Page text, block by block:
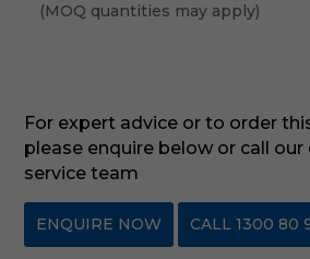
(MOQ quantities may apply)
For expert advice or to order
please enquire below or call
service team
ENQUIRE NOW CALL 1300 80